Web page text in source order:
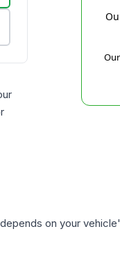
on your